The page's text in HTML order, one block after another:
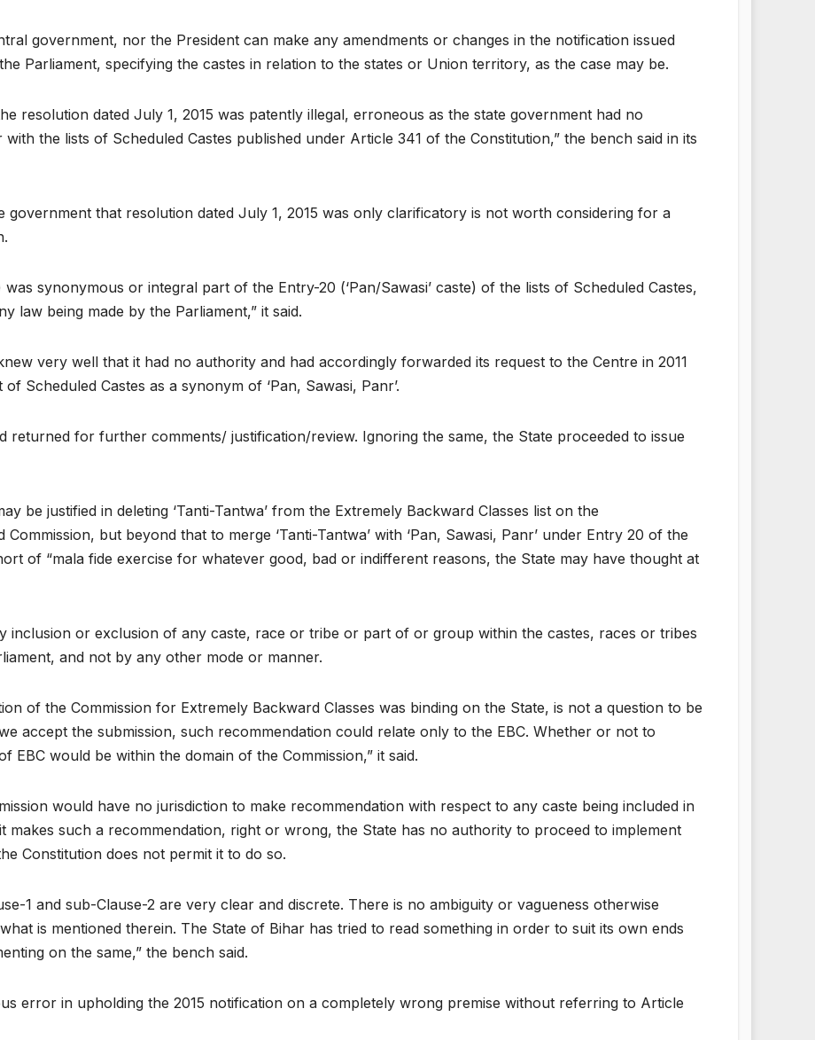
government, nor the President can make any amendments or changes in the notification issued
Parliament, specifying the castes in relation to the states or Union territory, as the case may be.
resolution dated July 1, 2015 was patently illegal, erroneous as the state government had no
the lists of Scheduled Castes published under Article 341 of the Constitution,” the bench said in its
government that resolution dated July 1, 2015 was only clarificatory is not worth considering for a
synonymous or integral part of the Entry-20 (‘Pan/Sawasi’ caste) of the lists of Scheduled Castes,
law being made by the Parliament,” it said.
very well that it had no authority and had accordingly forwarded its request to the Centre in 2011
Scheduled Castes as a synonym of ‘Pan, Sawasi, Panr’.
returned for further comments/ justification/review. Ignoring the same, the State proceeded to issue
be justified in deleting ‘Tanti-Tantwa’ from the Extremely Backward Classes list on the
but beyond that to merge ‘Tanti-Tantwa’ with ‘Pan, Sawasi, Panr’ under Entry 20 of the
of “mala fide exercise for whatever good, bad or indifferent reasons, the State may have thought at
inclusion or exclusion of any caste, race or tribe or part of or group within the castes, races or tribes
and not by any other mode or manner.
of the Commission for Extremely Backward Classes was binding on the State, is not a question to be
accept the submission, such recommendation could relate only to the EBC. Whether or not to
EBC would be within the domain of the Commission,” it said.
would have no jurisdiction to make recommendation with respect to any caste being included in
makes such a recommendation, right or wrong, the State has no authority to proceed to implement
Constitution does not permit it to do so.
1 and sub-Clause-2 are very clear and discrete. There is no ambiguity or vagueness otherwise
is mentioned therein. The State of Bihar has tried to read something in order to suit its own ends
on the same,” the bench said.
error in upholding the 2015 notification on a completely wrong premise without referring to Article